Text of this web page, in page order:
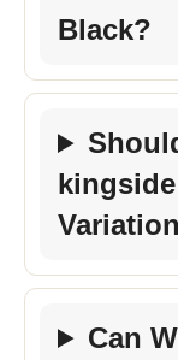
Black?
Can